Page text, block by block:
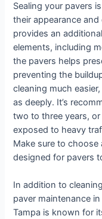
Sealing your pavers
their appearance and
provides an
elements, including
the pavers helps
preventing the
cleaning much
as deeply. It’s
two to three years,
exposed to heavy
Make sure to
designed for pavers
In addition to
paver maintenance
Tampa is known for